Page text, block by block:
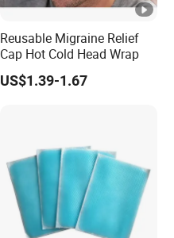
Reusable Migraine Relief
Cap Hot Cold Head Wrap
US$1.39-1.67